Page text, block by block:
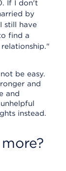
If I don't
by
still have
find a
be easy.
and
and
instead.